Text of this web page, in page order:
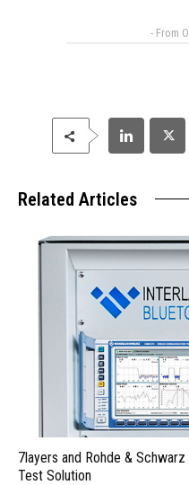
- From
Related Articles
7layers and Rohde &
Test Solution